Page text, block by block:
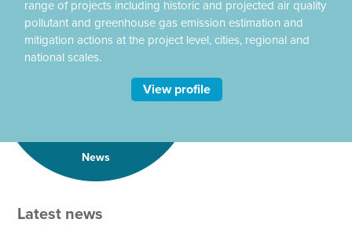
range of projects including historic and projected air quality
pollutant and greenhouse gas emission estimation and
mitigation actions at the project level, cities, regional and
national scales.
View profile
News
Latest news